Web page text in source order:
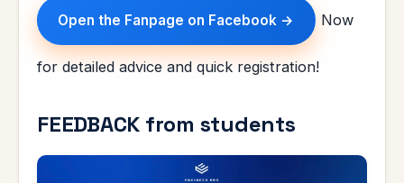
Open the Fanpage on Facebook → Now
for detailed advice and quick registration!
FEEDBACK from students